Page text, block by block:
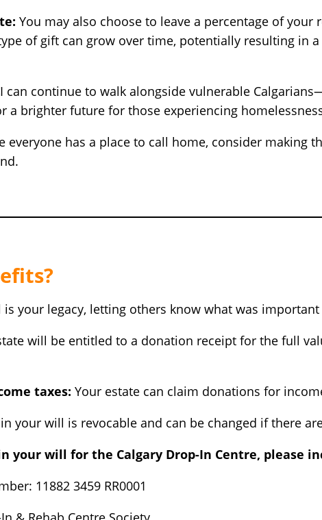
You may also choose to leave a percentage of
of gift can grow over time, potentially resulting
can continue to walk alongside vulnerable
a brighter future for those experiencing
everyone has a place to call home, consider making
your legacy, letting others know what was
will be entitled to a donation receipt for the full
taxes: Your estate can claim donations for
your will is revocable and can be changed if there
your will for the Calgary Drop-In Centre, please
11882 3459 RR0001